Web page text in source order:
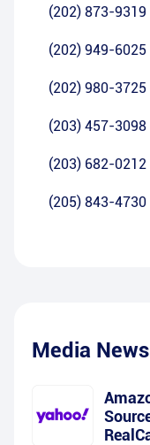
(202) 873-9319
(202) 949-6025
(202) 980-3725
(203) 457-3098
(203) 682-0212
(205) 843-4730
Media News